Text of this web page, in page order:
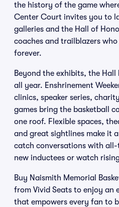
the history of the game
Center Court invites you to
galleries and the Hall of
coaches and trailblazers who
forever.
Beyond the exhibits, the
all year. Enshrinement
clinics, speaker series,
games bring the basketball
one roof. Flexible spaces,
and great sightlines make it
catch conversations with
new inductees or watch
Buy Naismith Memorial
from Vivid Seats to enjoy an
that empowers every fan to